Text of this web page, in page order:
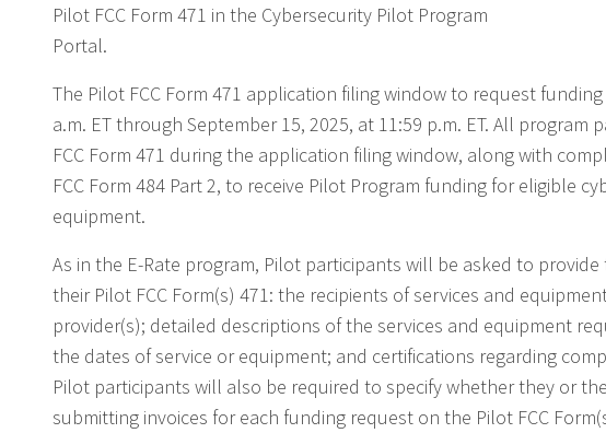
Pilot FCC Form 471 in the Cybersecurity Pilot Program
Portal.
The Pilot FCC Form 471 application filing window to request
a.m. ET through September 15, 2025, at 11:59 p.m. ET. All
FCC Form 471 during the application filing window, along with
FCC Form 484 Part 2, to receive Pilot Program funding for eligible
equipment.
As in the E-Rate program, Pilot participants will be asked to
their Pilot FCC Form(s) 471: the recipients of services and
provider(s); detailed descriptions of the services and equipment
the dates of service or equipment; and certifications regarding
Pilot participants will also be required to specify whether they or
submitting invoices for each funding request on the Pilot FCC